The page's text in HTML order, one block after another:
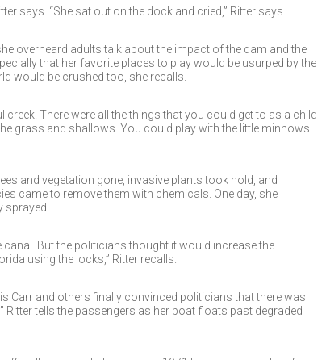
says. “She sat out on the dock and cried,” Ritter says.
overheard adults talk about the impact of the dam and the
that her favorite places to play would be usurped by the
would be crushed too, she recalls.
creek. There were all the things that you could get to as a child
grass and shallows. You could play with the little minnows
and vegetation gone, invasive plants took hold, and
came to remove them with chemicals. One day, she
sprayed.
canal. But the politicians thought it would increase the
using the locks,” Ritter recalls.
Carr and others finally convinced politicians that there was
Ritter tells the passengers as her boat floats past degraded